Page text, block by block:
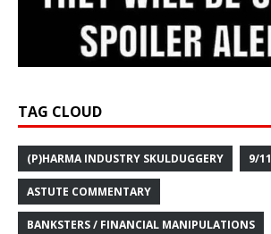
TAG CLOUD
(P)HARMA INDUSTRY SKULDUGGERY 9/11
ASTUTE COMMENTARY
BANKSTERS / FINANCIAL MANIPULATIONS